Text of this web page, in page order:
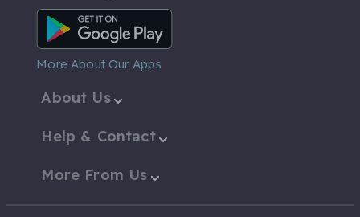
Android App
More About Our Apps
About Us
Help & Contact
More From Us